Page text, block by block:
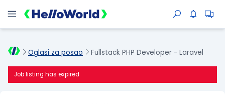
Oglasi za posao Fullstack PHP Developer - Laravel
Job listing has expired